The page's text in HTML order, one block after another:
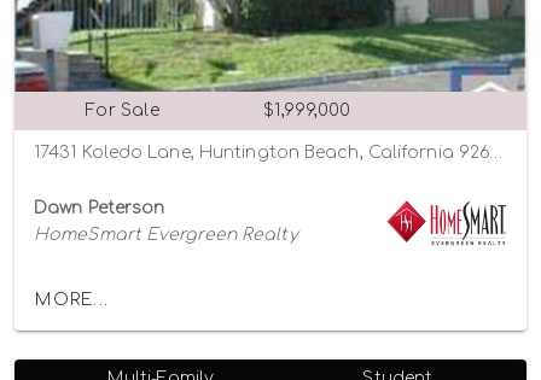
For Sale $1,999,000
17431 Koledo Lane, Huntington Beach, California 92647
Dawn Peterson
HomeSmart Evergreen Realty
MORE...